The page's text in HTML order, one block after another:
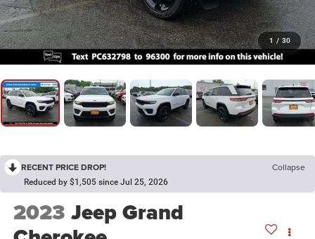
1 / 30
RECENT PRICE DROP! Collapse
Reduced by $1,505 since Jul 25, 2026
2023 Jeep Grand